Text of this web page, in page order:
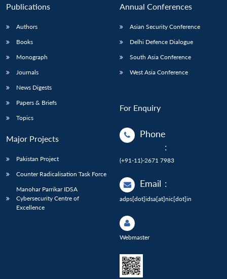
Publications
Authors
Books
Monograph
Journals
News Digests
Papers & Briefs
Topics
Major Projects
Pakistan Project
Counter Radicalisation Task Force
Manohar Parrikar IDSA
Cybersecurity Centre of
Excellence
Annual Conferences
Asian Security Conference
Delhi Defence Dialogue
South Asia Conference
West Asia Conference
For Enquiry
Phone
:
(+91-11)-2671 7983
Email :
adps[dot]idsa[at]nic[dot]in
Webmaster